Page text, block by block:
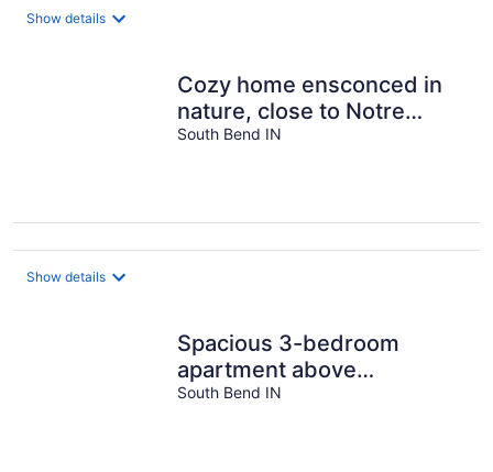
Show details
Cozy home ensconced in
nature, close to Notre
Dame and the best of the
South Bend IN
Show details
Spacious 3-bedroom
apartment above
neighborhood tavern in
South Bend IN